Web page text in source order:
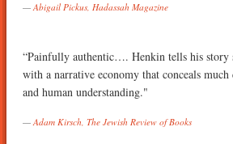
Abigail Pickus, Hadassah Magazine
“Painfully authentic…. Henkin tells his story
with a narrative economy that conceals much
and human understanding."
Adam Kirsch, The Jewish Review of Books